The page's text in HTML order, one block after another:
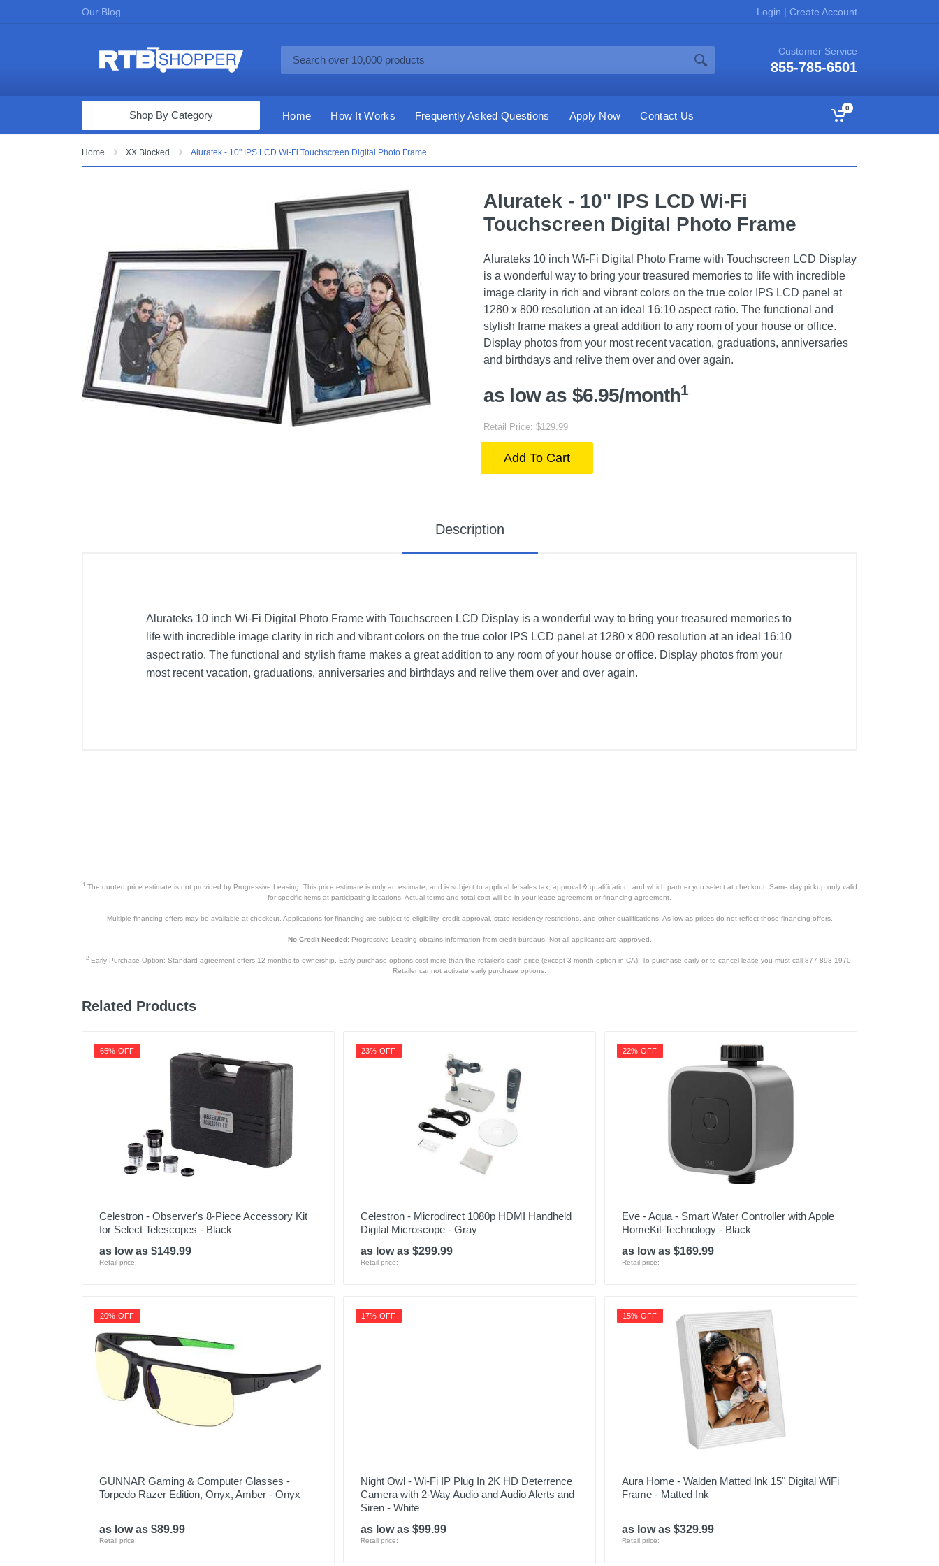
Our Blog Login | Create Account
Customer Service
855-785-6501
Computers & Tablets
Appliances & Furniture
Vacuums & Mops
Toys & Games
Cell Phones
Health & Fitness
Garage & Outdoor
Mattresses
Shop By Category Home How It Works Frequently Asked Questions Apply Now Contact Us
0
Home XX Blocked Aluratek - 10" IPS LCD Wi-Fi Touchscreen Digital Photo Frame
Aluratek - 10" IPS LCD Wi-Fi
Touchscreen Digital Photo Frame
Alurateks 10 inch Wi-Fi Digital Photo Frame with Touchscreen LCD Display
is a wonderful way to bring your treasured memories to life with incredible
image clarity in rich and vibrant colors on the true color IPS LCD panel at
1280 x 800 resolution at an ideal 16:10 aspect ratio. The functional and
stylish frame makes a great addition to any room of your house or office.
Display photos from your most recent vacation, graduations, anniversaries
and birthdays and relive them over and over again.
as low as $6.95/month1
Retail Price: $129.99
Add To Cart
Description
Alurateks 10 inch Wi-Fi Digital Photo Frame with Touchscreen LCD Display is a wonderful way to bring your treasured memories to
life with incredible image clarity in rich and vibrant colors on the true color IPS LCD panel at 1280 x 800 resolution at an ideal 16:10
aspect ratio. The functional and stylish frame makes a great addition to any room of your house or office. Display photos from your
most recent vacation, graduations, anniversaries and birthdays and relive them over and over again.
1The quoted price estimate is not provided by Progressive Leasing. This price estimate is only an estimate, and is subject to applicable sales tax, approval & qualification, and which partner you select at checkout. Same day pickup only valid
for specific items at participating locations. Actual terms and total cost will be in your lease agreement or financing agreement.
Multiple financing offers may be available at checkout. Applications for financing are subject to eligibility, credit approval, state residency restrictions, and other qualifications. As low as prices do not reflect those financing offers.
No Credit Needed:Progressive Leasing obtains information from credit bureaus. Not all applicants are approved.
2 Early Purchase Option: Standard agreement offers 12 months to ownership. Early purchase options cost more than the retailer’s cash price (except 3-month option in CA). To purchase early or to cancel lease you must call 877-898-1970.
Retailer cannot activate early purchase options.
Related Products
65% OFF
Celestron - Observer's 8-Piece Accessory Kit
for Select Telescopes - Black
as low as $149.99
Retail price:
23% OFF
Celestron - Microdirect 1080p HDMI Handheld
Digital Microscope - Gray
as low as $299.99
Retail price:
22% OFF
Eve - Aqua - Smart Water Controller with Apple
HomeKit Technology - Black
as low as $169.99
Retail price:
20% OFF
GUNNAR Gaming & Computer Glasses -
Torpedo Razer Edition, Onyx, Amber - Onyx
as low as $89.99
Retail price:
17% OFF
Night Owl - Wi-Fi IP Plug In 2K HD Deterrence
Camera with 2-Way Audio and Audio Alerts and
Siren - White
as low as $99.99
Retail price:
15% OFF
Aura Home - Walden Matted Ink 15" Digital WiFi
Frame - Matted Ink
as low as $329.99
Retail price: